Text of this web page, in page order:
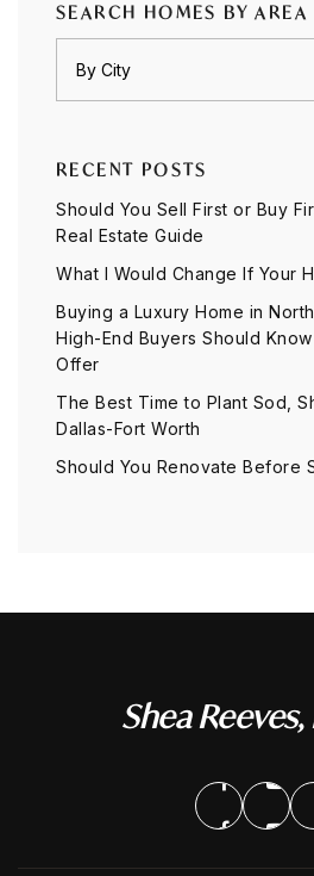
SEARCH HOMES BY AREA
RECENT POSTS
Should You Sell First or Buy
Real Estate Guide
What I Would Change If Your
Buying a Luxury Home in
High-End Buyers Should
Offer
The Best Time to Plant Sod,
Dallas-Fort Worth
Should You Renovate Before
Shea